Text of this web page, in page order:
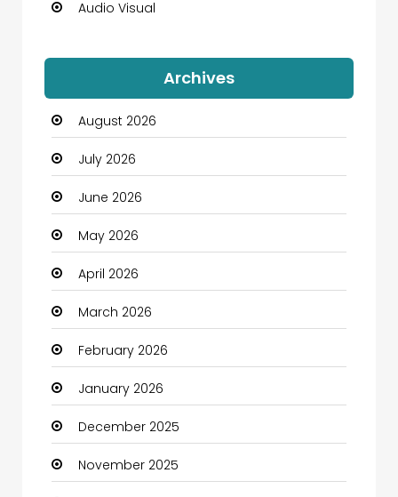
Audio Visual
Automation Company
Automotive
Automotive Services
Bail bonds service
Bath Remodeling
Beauty
Beauty Salon and Products
Bicycle Shop
Boats
Business
Business and Investment
Archives
August 2026
July 2026
June 2026
May 2026
April 2026
March 2026
February 2026
January 2026
December 2025
November 2025